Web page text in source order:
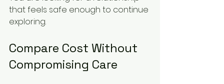
that feels safe enough to continue
exploring.
Compare Cost Without
Compromising Care